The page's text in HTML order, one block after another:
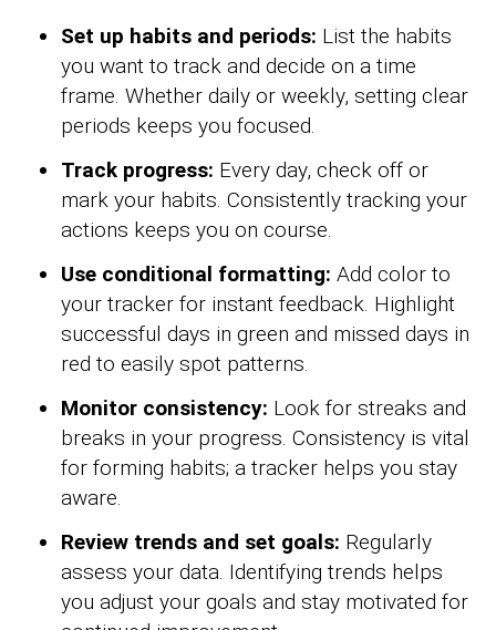
Set up habits and periods: List the habits
you want to track and decide on a time
frame. Whether daily or weekly, setting clear
periods keeps you focused.
Track progress: Every day, check off or
mark your habits. Consistently tracking your
actions keeps you on course.
Use conditional formatting: Add color to
your tracker for instant feedback. Highlight
successful days in green and missed days in
red to easily spot patterns.
Monitor consistency: Look for streaks and
breaks in your progress. Consistency is vital
for forming habits; a tracker helps you stay
aware.
Review trends and set goals: Regularly
assess your data. Identifying trends helps
you adjust your goals and stay motivated for